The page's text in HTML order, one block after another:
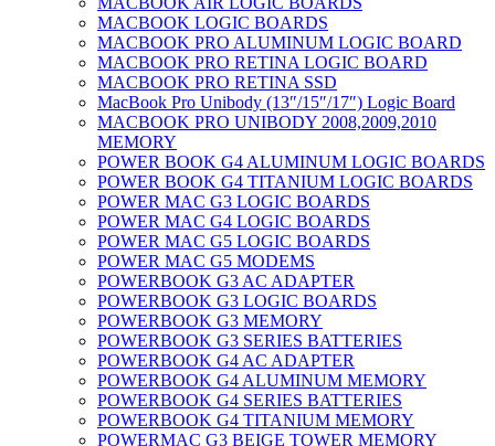
MACBOOK LOGIC BOARDS
MACBOOK PRO ALUMINUM LOGIC BOARD
MACBOOK PRO RETINA LOGIC BOARD
MACBOOK PRO RETINA SSD
MacBook Pro Unibody (13″/15″/17″) Logic Board
MACBOOK PRO UNIBODY 2008,2009,2010
MEMORY
POWER BOOK G4 ALUMINUM LOGIC BOARDS
POWER BOOK G4 TITANIUM LOGIC BOARDS
POWER MAC G3 LOGIC BOARDS
POWER MAC G4 LOGIC BOARDS
POWER MAC G5 LOGIC BOARDS
POWER MAC G5 MODEMS
POWERBOOK G3 AC ADAPTER
POWERBOOK G3 LOGIC BOARDS
POWERBOOK G3 MEMORY
POWERBOOK G3 SERIES BATTERIES
POWERBOOK G4 AC ADAPTER
POWERBOOK G4 ALUMINUM MEMORY
POWERBOOK G4 SERIES BATTERIES
POWERBOOK G4 TITANIUM MEMORY
POWERMAC G3 BEIGE TOWER MEMORY